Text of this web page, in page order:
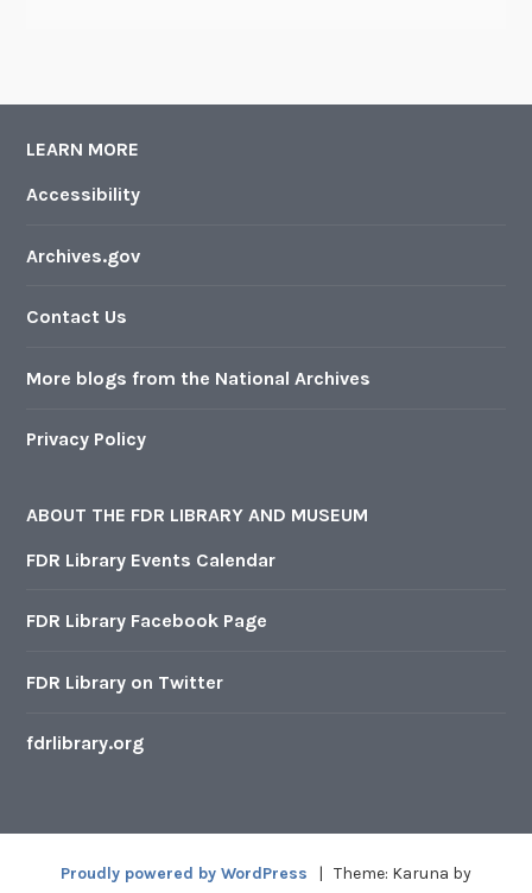
LEARN MORE
Accessibility
Archives.gov
Contact Us
More blogs from the National Archives
Privacy Policy
ABOUT THE FDR LIBRARY AND MUSEUM
FDR Library Events Calendar
FDR Library Facebook Page
FDR Library on Twitter
fdrlibrary.org
Proudly powered by WordPress | Theme: Karuna by